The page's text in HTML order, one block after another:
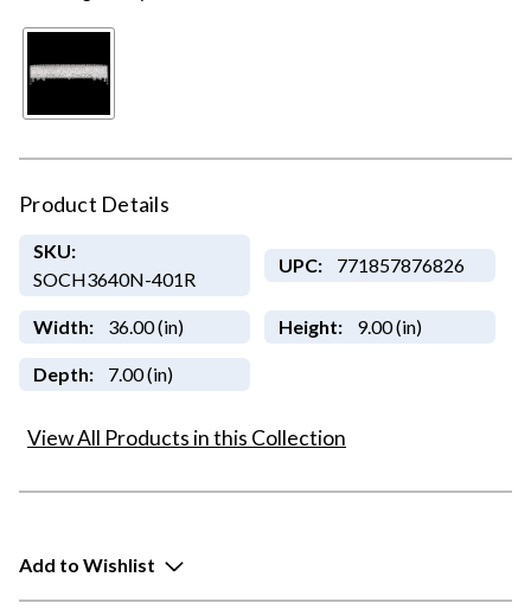
Product Details
SKU:
SOCH3640N-401R
UPC: 771857876826
Width: 36.00 (in) Height: 9.00 (in)
Depth: 7.00 (in)
View All Products in this Collection
Add to Wishlist